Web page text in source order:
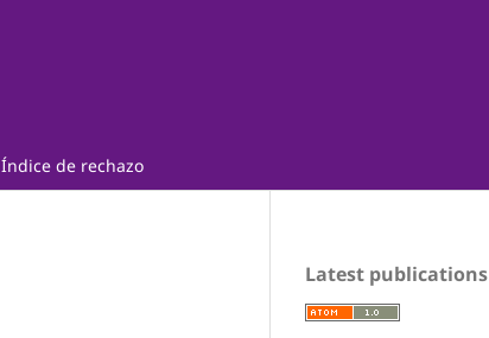
Índice de rechazo
Latest publications